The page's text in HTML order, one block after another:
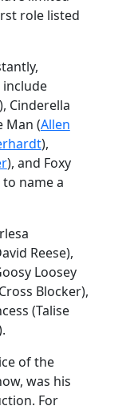
role listed
), Cinderella
Man (Allen
),
), and Foxy
to name a
Reese),
Loosey
Blocker),
(Talise
of the
was his
For